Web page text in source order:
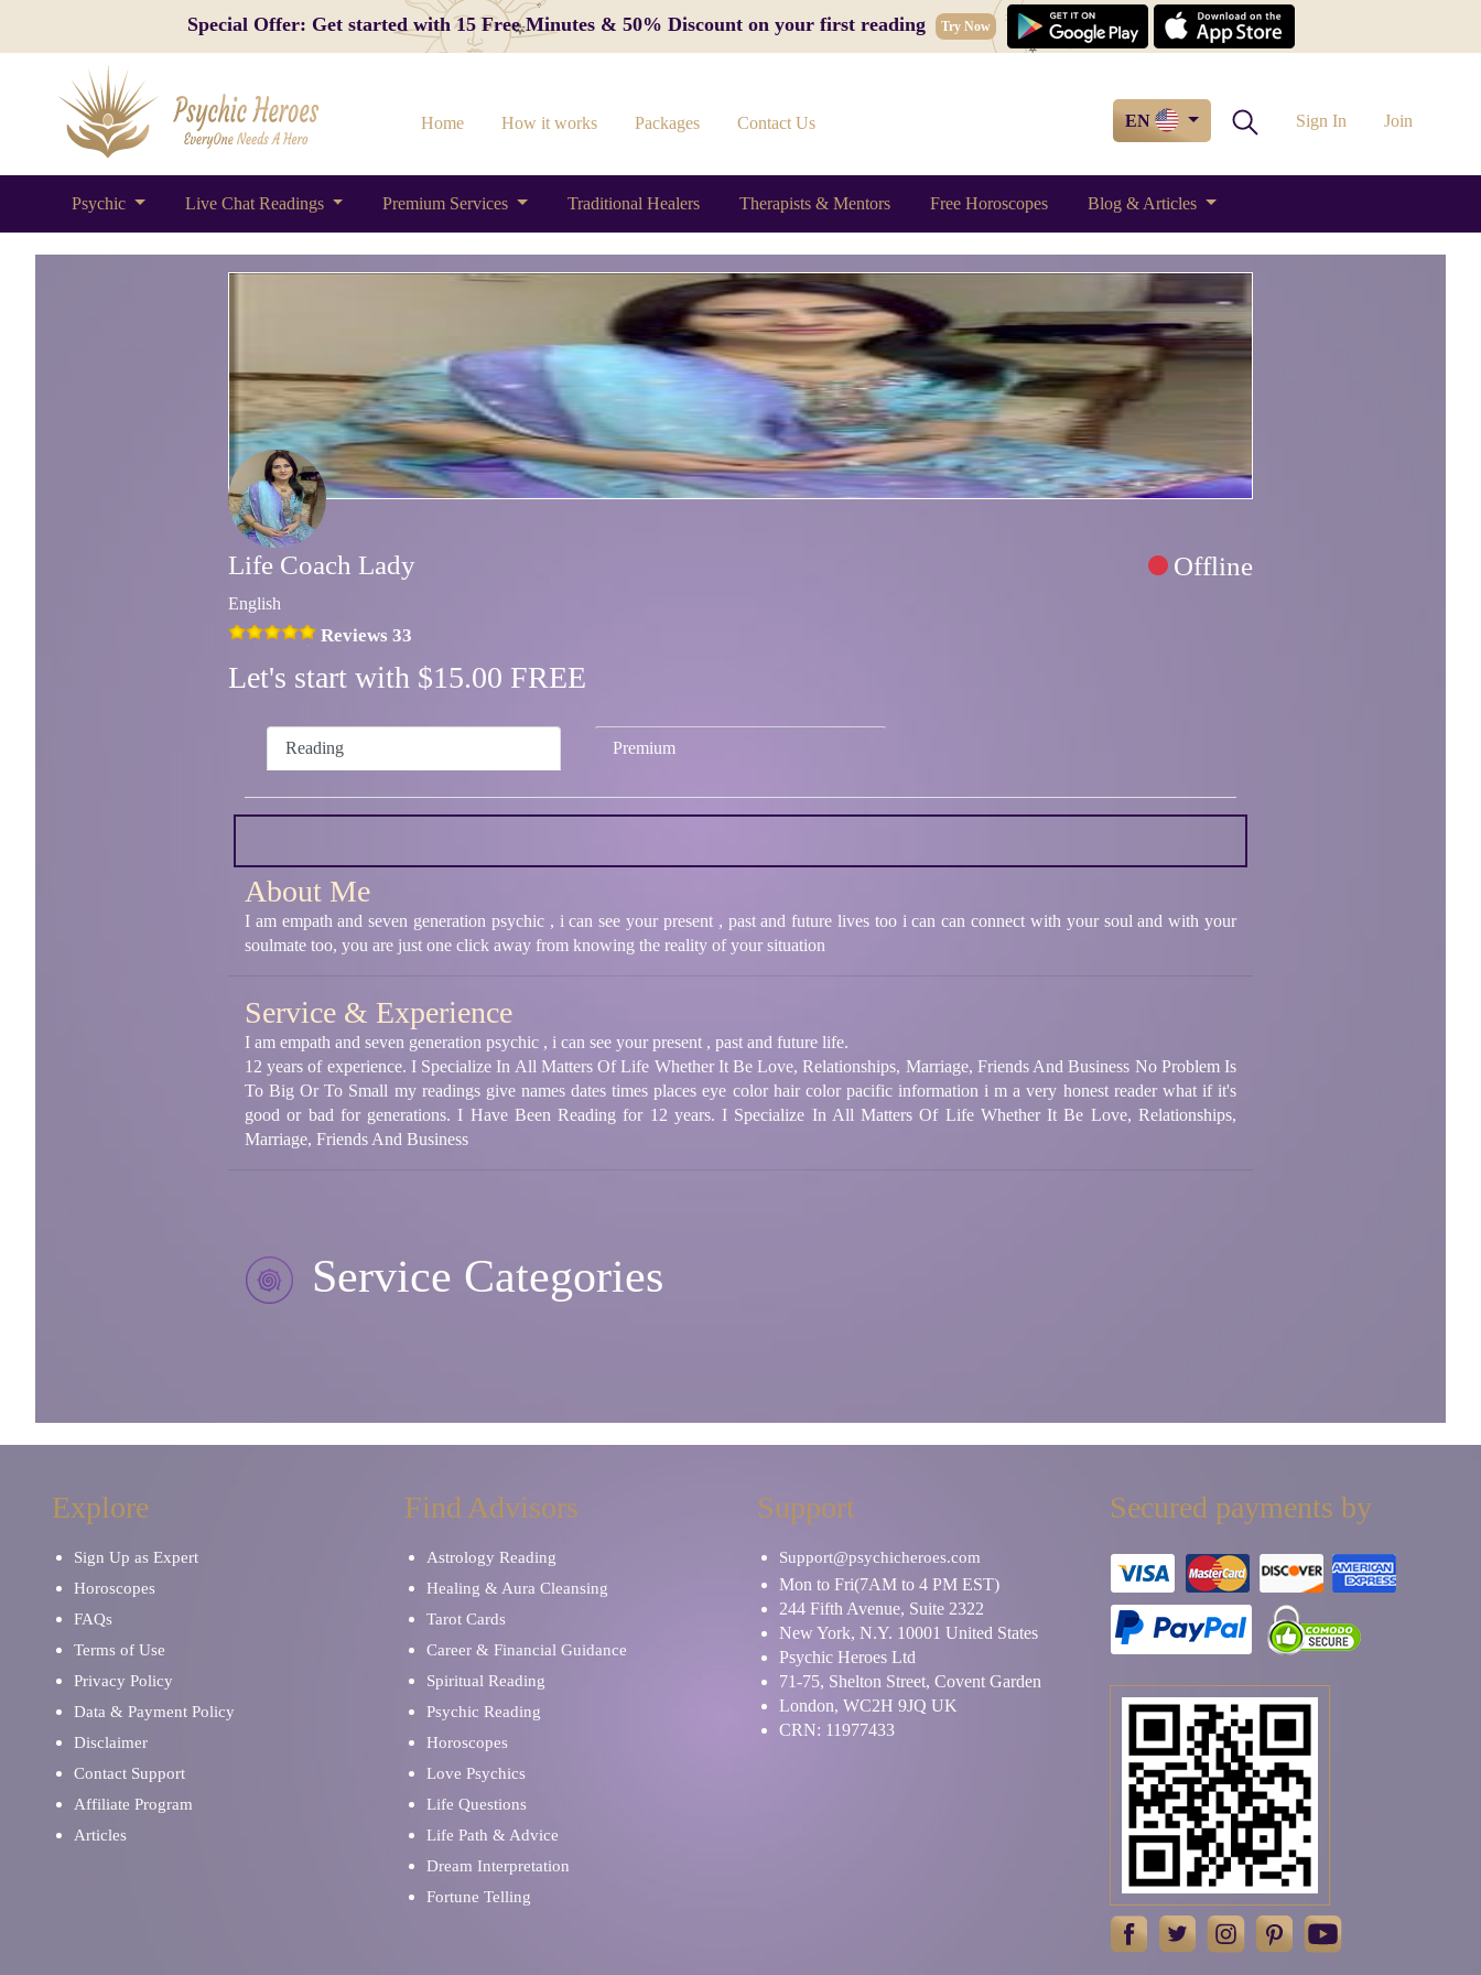
Special Offer: Get started with 15 Free Minutes & 50% Discount on your first reading Try Now
Home How it works Packages Contact Us EN Sign In Join
Psychic Live Chat Readings Premium Services Traditional Healers Therapists & Mentors Free Horoscopes Blog & Articles
Life Coach Lady Offline
English
Reviews 33
Let's start with $15.00 FREE
Reading Premium
About Me
I am empath and seven generation psychic , i can see your present , past and future lives too i can can connect with your soul and with your
soulmate too, you are just one click away from knowing the reality of your situation
Service & Experience
I am empath and seven generation psychic , i can see your present , past and future life.
12 years of experience. I Specialize In All Matters Of Life Whether It Be Love, Relationships, Marriage, Friends And Business No Problem Is
To Big Or To Small my readings give names dates times places eye color hair color pacific information i m a very honest reader what if it's
good or bad for generations. I Have Been Reading for 12 years. I Specialize In All Matters Of Life Whether It Be Love, Relationships,
Marriage, Friends And Business
Service Categories
Explore
Sign Up as Expert
Horoscopes
FAQs
Terms of Use
Privacy Policy
Data & Payment Policy
Disclaimer
Contact Support
Affiliate Program
Articles
Find Advisors
Astrology Reading
Healing & Aura Cleansing
Tarot Cards
Career & Financial Guidance
Spiritual Reading
Psychic Reading
Horoscopes
Love Psychics
Life Questions
Life Path & Advice
Dream Interpretation
Fortune Telling
Support
Support@psychicheroes.com
Mon to Fri(7AM to 4 PM EST)
244 Fifth Avenue, Suite 2322
New York, N.Y. 10001 United States
Psychic Heroes Ltd
71-75, Shelton Street, Covent Garden
London, WC2H 9JQ UK
CRN: 11977433
Secured payments by